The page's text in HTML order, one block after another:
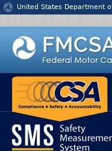
Jump to content
United States Department